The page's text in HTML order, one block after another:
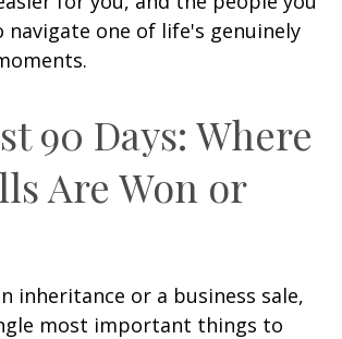
navigate one of life's genuinely
90 Days: Where
Are Won or
inheritance or a business sale,
most important things to